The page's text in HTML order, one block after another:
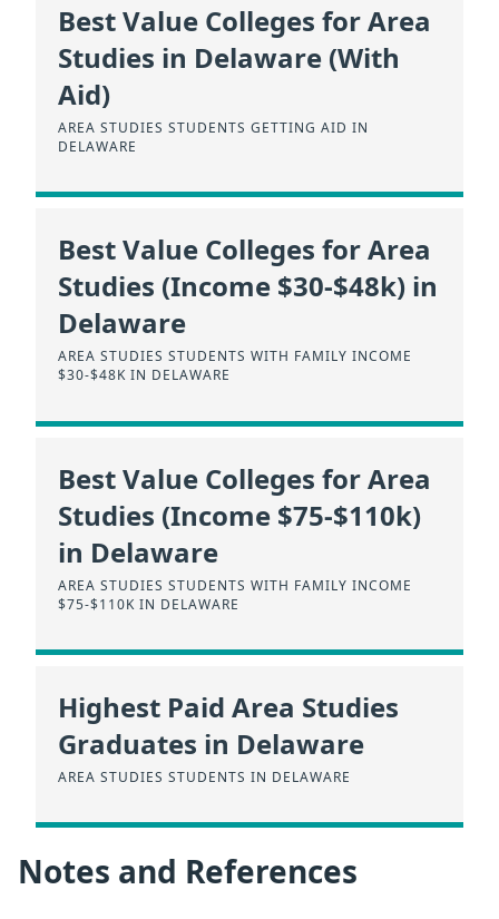
Best Value Colleges for Area
Studies in Delaware (With
Aid)
AREA STUDIES STUDENTS GETTING AID IN
DELAWARE
Best Value Colleges for Area
Studies (Income $30-$48k) in
Delaware
AREA STUDIES STUDENTS WITH FAMILY INCOME
$30-$48K IN DELAWARE
Best Value Colleges for Area
Studies (Income $75-$110k)
in Delaware
AREA STUDIES STUDENTS WITH FAMILY INCOME
$75-$110K IN DELAWARE
Highest Paid Area Studies
Graduates in Delaware
AREA STUDIES STUDENTS IN DELAWARE
Notes and References